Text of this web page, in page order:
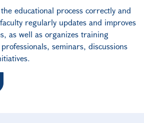
educational process correctly and
regularly updates and improves
as well as organizes training
seminars, discussions